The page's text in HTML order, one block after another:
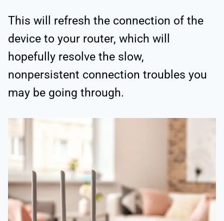
This will refresh the connection of the
device to your router, which will
hopefully resolve the slow,
nonpersistent connection troubles you
may be going through.